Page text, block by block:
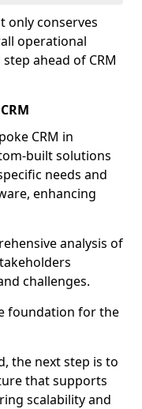
only conserves
operational
ahead of CRM
CRM in
built solutions
needs and
enhancing
analysis of
challenges.
foundation for the
the next step is to
that supports
scalability and